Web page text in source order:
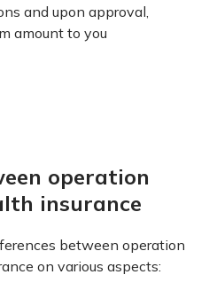
and upon approval,
amount to you
operation
insurance
between operation
on various aspects: